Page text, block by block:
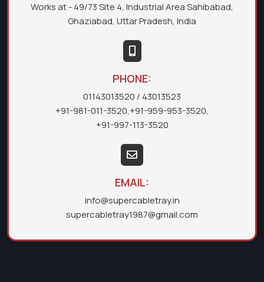
Works at - 49/73 Site 4, Industrial Area Sahibabad,
Ghaziabad, Uttar Pradesh, India
PHONE:
01143013520 / 43013523
+91-981-011-3520,+91-959-953-3520,
+91-997-113-3520
EMAIL:
info@supercabletray.in
supercabletray1987@gmail.com